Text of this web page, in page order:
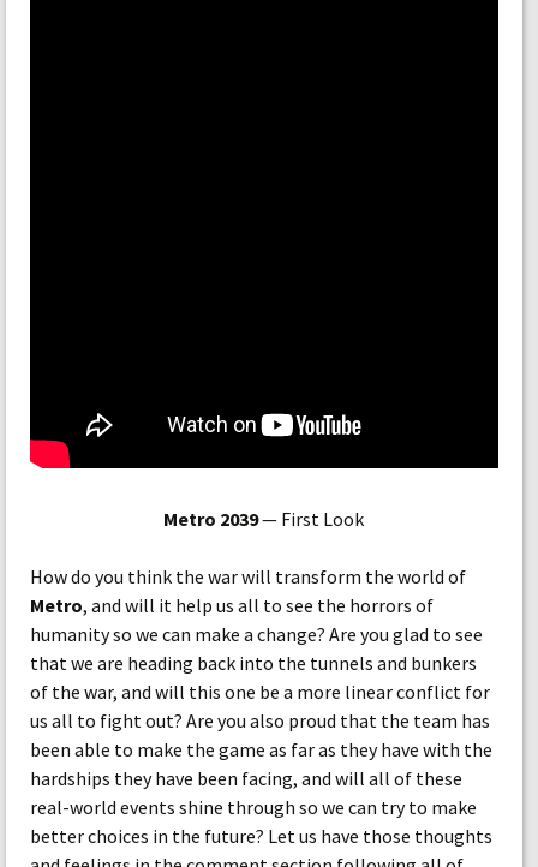
Metro 2039— First Look
How do you think the war will transform the world of
Metro, and will it help us all to see the horrors of
humanity so we can make a change? Are you glad to see
that we are heading back into the tunnels and bunkers
of the war, and will this one be a more linear conflict for
us all to fight out? Are you also proud that the team has
been able to make the game as far as they have with the
hardships they have been facing, and will all of these
real-world events shine through so we can try to make
better choices in the future? Let us have those thoughts